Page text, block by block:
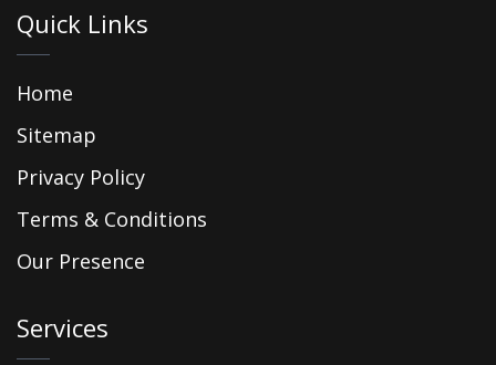
Quick Links
Home
Sitemap
Privacy Policy
Terms & Conditions
Our Presence
Services